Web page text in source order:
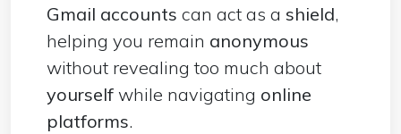
Gmail accounts can act as a shield,
helping you remain anonymous
without revealing too much about
yourself while navigating online
platforms.